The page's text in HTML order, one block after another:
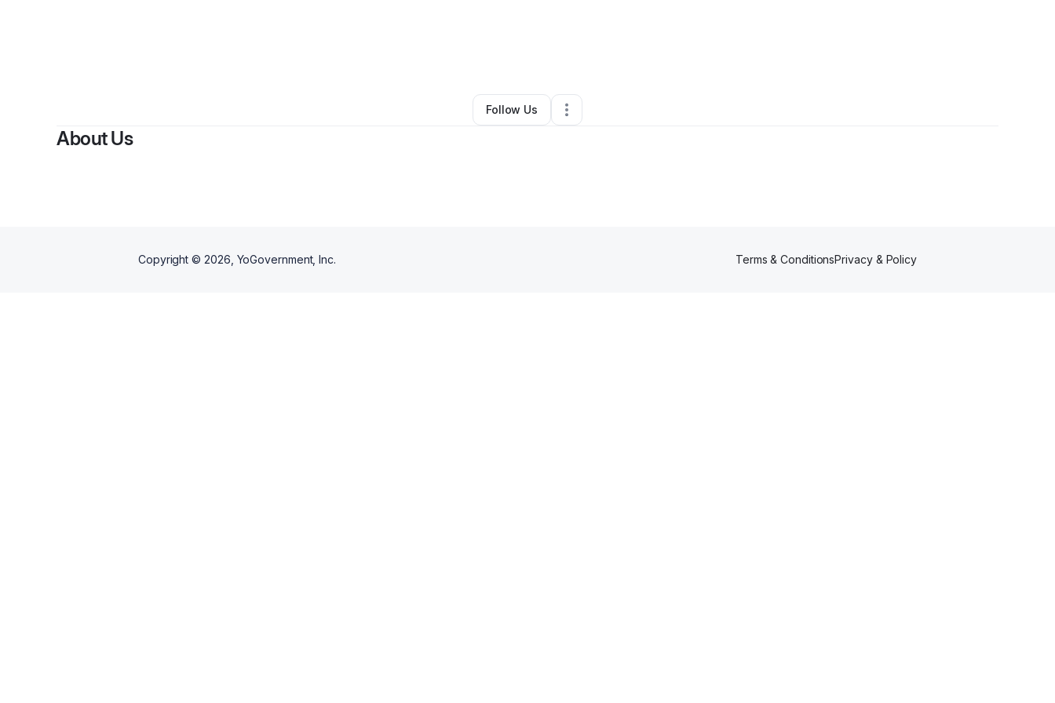
Other•Dade City,FL •0 Connections
Follow Us
About Us
Copyright © 2026 , YoGovernment, Inc. Terms & ConditionsPrivacy & Policy